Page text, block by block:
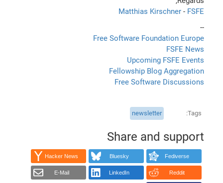
Matthias Kirschner - FSFE
--
Free Software Foundation Europe
FSFE News
Upcoming FSFE Events
Fellowship Blog Aggregation
Free Software Discussions
Tags
newsletter
Share and support
Fediverse
Bluesky
Hacker News
Reddit
LinkedIn
E-Mail